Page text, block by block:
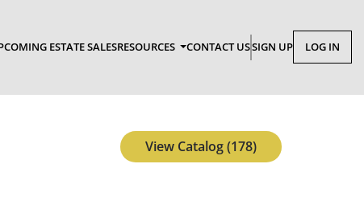
ESTATE SALESRESOURCES CONTACT USSIGN UP LOG IN
View Catalog (178)